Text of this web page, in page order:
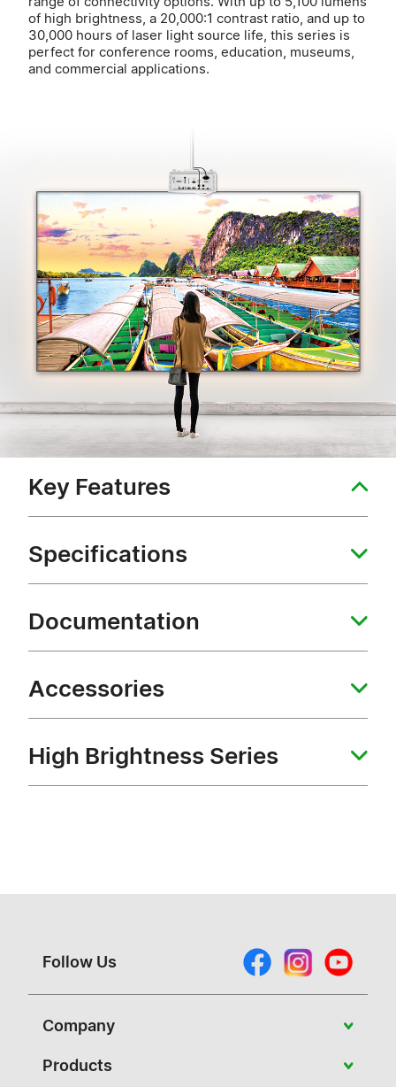
of high brightness, a 20,000:1 contrast ratio, and up to
30,000 hours of laser light source life, this series is
perfect for conference rooms, education, museums,
and commercial applications.
Key Features
Specifications
Documentation
Accessories
High Brightness Series
Follow Us
Company
About Vivitek
Products